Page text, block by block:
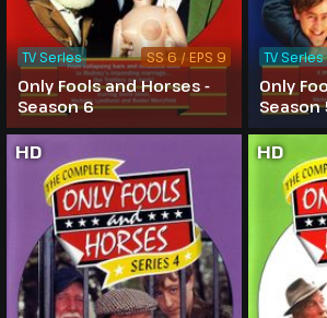
Only Fools and Horses -
Season 6
TV Series SS 6 / EPS 9
Only
Season
TV Series
HD HD